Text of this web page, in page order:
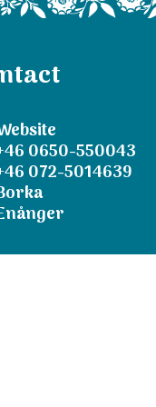
0650-550043
072-5014639